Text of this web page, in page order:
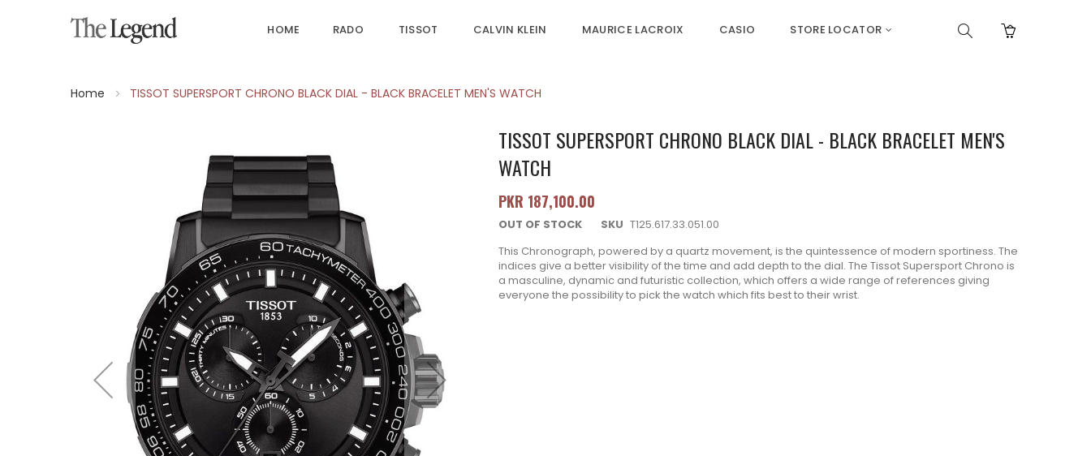
HOME RADO TISSOT CALVIN KLEIN MAURICE LACROIX CASIO STORE LOCATOR
Home TISSOT SUPERSPORT CHRONO BLACK DIAL - BLACK BRACELET MEN'S WATCH
TISSOT SUPERSPORT CHRONO BLACK DIAL - BLACK BRACELET MEN'S
WATCH
PKR 187,100.00
OUT OF STOCK SKU T125.617.33.051.00
This Chronograph, powered by a quartz movement, is the quintessence of modern sportiness. The
indices give a better visibility of the time and add depth to the dial. The Tissot Supersport Chrono is
a masculine, dynamic and futuristic collection, which offers a wide range of references giving
everyone the possibility to pick the watch which fits best to their wrist.